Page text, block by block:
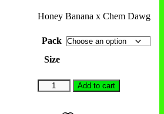
Honey Banana x Chem Dawg
Pack
Size
Honeycomb
Chem
Add to cart